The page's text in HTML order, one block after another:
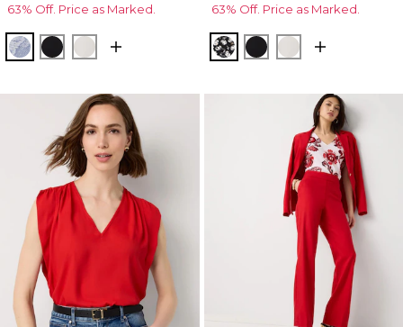
63% Off. Price as Marked.
Denim Garden Denim Blue
BlackEcru
63% Off. Price as Marked.
Droplet Bloom Black
BlackEcru